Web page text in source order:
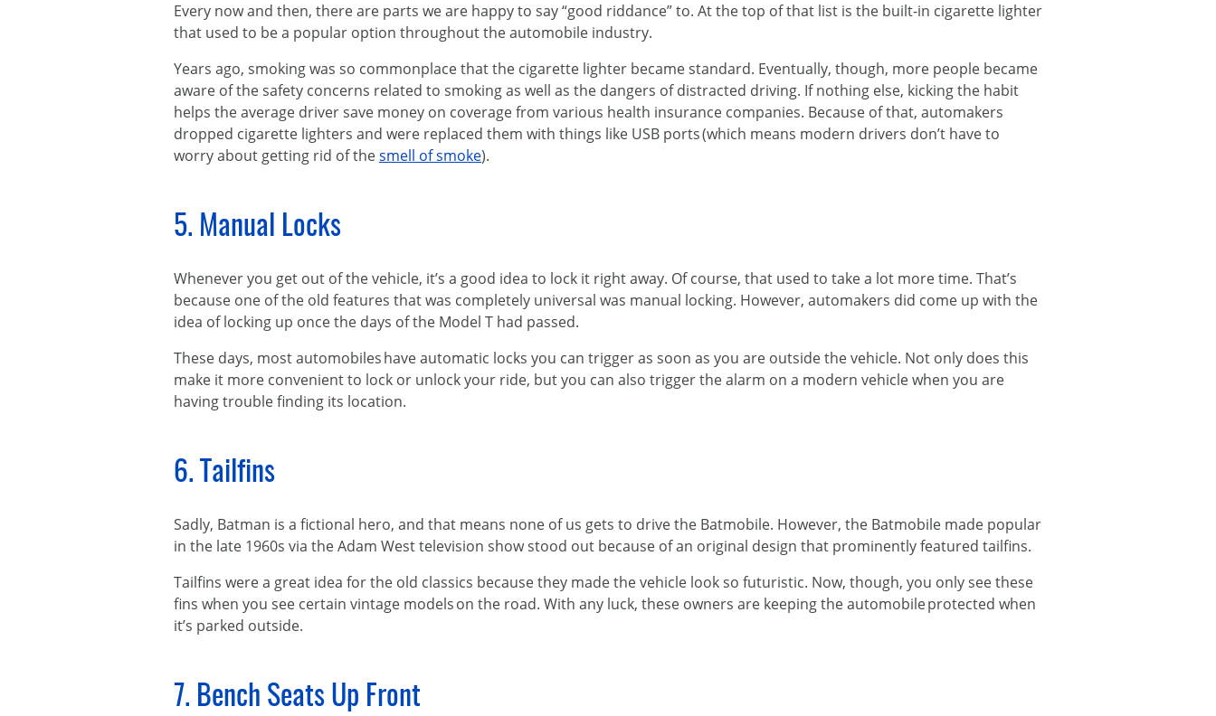
Every now and then, there are parts we are happy to say “good riddance” to. At the top of that list is the built-in cigarette lighter
that used to be a popular option throughout the automobile industry.
Years ago, smoking was so commonplace that the cigarette lighter became standard. Eventually, though, more people became
aware of the safety concerns related to smoking as well as the dangers of distracted driving. If nothing else, kicking the habit
helps the average driver save money on coverage from various health insurance companies. Because of that, automakers
dropped cigarette lighters and were replaced them with things like USB ports (which means modern drivers don’t have to
worry about getting rid of thesmell of smoke).
5. Manual Locks
Whenever you get out of the vehicle, it’s a good idea to lock it right away. Of course, that used to take a lot more time. That’s
because one of the old features that was completely universal was manual locking. However, automakers did come up with the
idea of locking up once the days of the Model T had passed.
These days, most automobiles have automatic locks you can trigger as soon as you are outside the vehicle. Not only does this
make it more convenient to lock or unlock your ride, but you can also trigger the alarm on a modern vehicle when you are
having trouble finding its location.
6. Tailfins
Sadly, Batman is a fictional hero, and that means none of us gets to drive the Batmobile. However, the Batmobile made popular
in the late 1960s via the Adam West television show stood out because of an original design that prominently featured tailfins.
Tailfins were a great idea for the old classics because they made the vehicle look so futuristic. Now, though, you only see these
fins when you see certain vintage models on the road. With any luck, these owners are keeping the automobile protected when
it’s parked outside.
7. Bench Seats Up Front